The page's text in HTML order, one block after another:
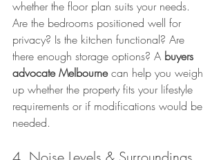
whether the floor plan suits your needs.
Are the bedrooms positioned well for
privacy? Is the kitchen functional? Are
there enough storage options? A buyers
advocate Melbourne can help you weigh
up whether the property fits your lifestyle
requirements or if modifications would be
needed.